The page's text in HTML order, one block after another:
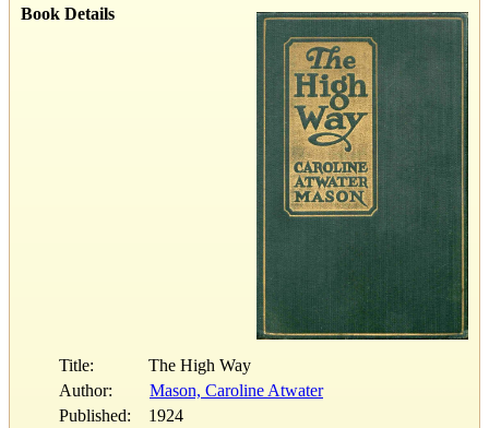
Book Details
Title:
The High Way
Author:
Mason, Caroline Atwater
Published:
1924